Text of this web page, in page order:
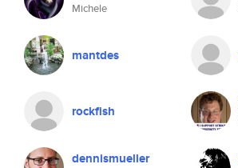
Michele
mantdes
rockfish
dennismueller